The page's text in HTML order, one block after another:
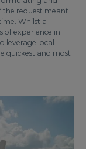
request meant
Whilst a
of experience in
leverage local
quickest and most